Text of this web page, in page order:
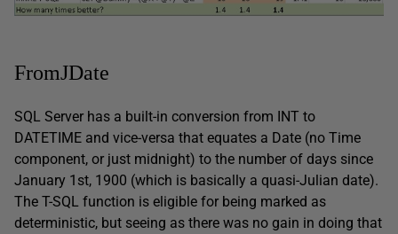
FromJDate
SQL Server has a built-in conversion from INT to
DATETIME and vice-versa that equates a Date (no Time
component, or just midnight) to the number of days since
January 1st, 1900 (which is basically a quasi-Julian date).
The T-SQL function is eligible for being marked as
deterministic, but seeing as there was no gain in doing that